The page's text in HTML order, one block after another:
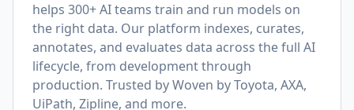
helps 300+ AI teams train and run models on
the right data. Our platform indexes, curates,
annotates, and evaluates data across the full AI
lifecycle, from development through
production. Trusted by Woven by Toyota, AXA,
UiPath, Zipline, and more.